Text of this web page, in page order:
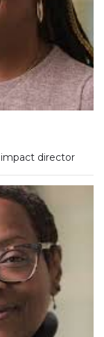
director